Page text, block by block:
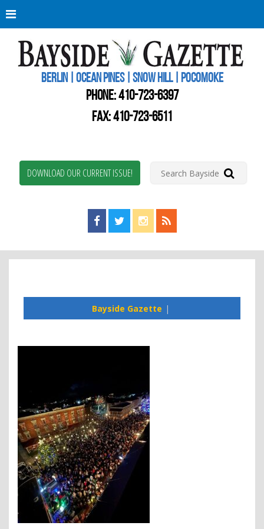
BERLIN | OCEAN PINES | SNOW HILL | POCOMOKE
PHONE:410-723-6397
FAX: 410-723-6511
DOWNLOAD OUR CURRENT ISSUE!
Find us on Facebook!
Visit us on Twitter!
View us on Instagram!
View our RSS Feed!
Bayside Gazette